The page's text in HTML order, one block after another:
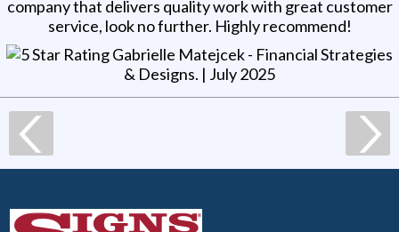
company that delivers quality work with great customer
service, look no further. Highly recommend!
Gabrielle Matejcek - Financial Strategies
& Designs. | July 2025